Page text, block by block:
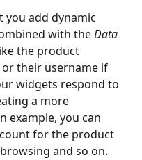
you add dynamic
with the Data
the product
their username if
widgets respond to
a more
example, you can
for the product
and so on.